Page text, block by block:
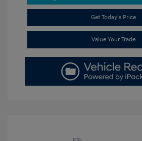
Get Today's Price
Value Your Trade